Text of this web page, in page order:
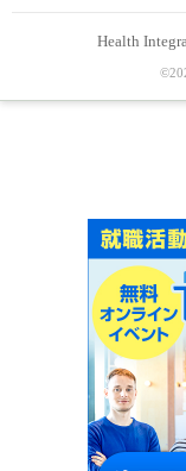
Health